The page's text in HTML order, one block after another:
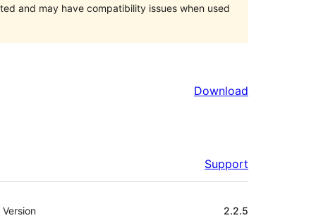
and may have compatibility issues when used
Download
Support
Meta
Version 2.2.5